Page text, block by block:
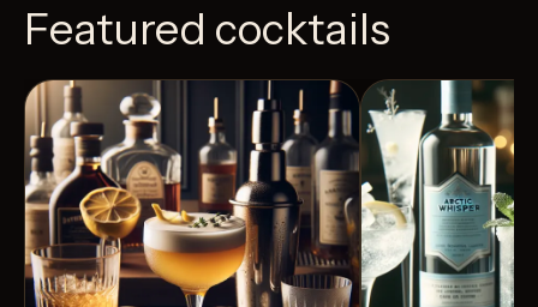
Featured cocktails